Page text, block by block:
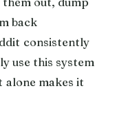
back
consistently
use this system
makes it